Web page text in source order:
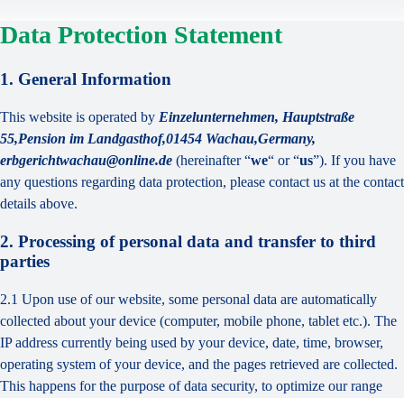
Data Protection Statement
1. General Information
This website is operated by Einzelunternehmen, Hauptstraße
55,Pension im Landgasthof,01454 Wachau,Germany,
erbgerichtwachau@online.de (hereinafter “we“ or “us”). If you have
any questions regarding data protection, please contact us at the contact
details above.
2. Processing of personal data and transfer to third
parties
2.1 Upon use of our website, some personal data are automatically
collected about your device (computer, mobile phone, tablet etc.). The
IP address currently being used by your device, date, time, browser,
operating system of your device, and the pages retrieved are collected.
This happens for the purpose of data security, to optimize our range